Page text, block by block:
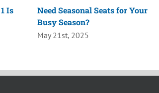
Is
Need Seasonal Seats for Your
Busy Season?
May 21st, 2025